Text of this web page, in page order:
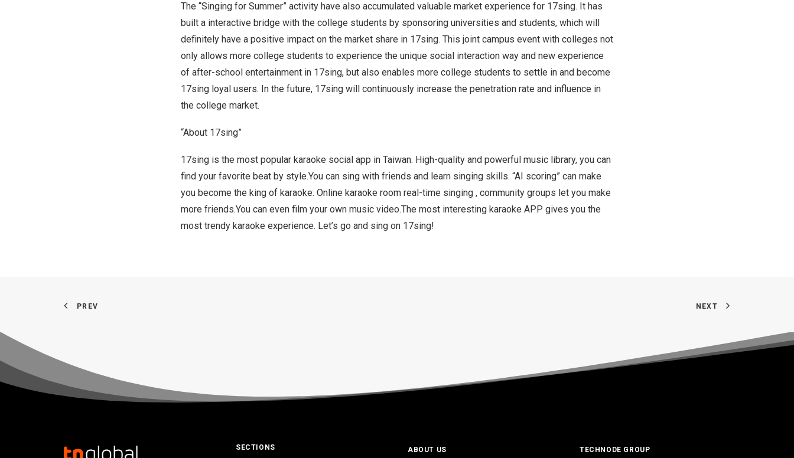
The “Singing for Summer” activity have also accumulated valuable market experience for 17sing. It has
built a interactive bridge with the college students by sponsoring universities and students, which will
definitely have a positive impact on the market share in 17sing. This joint campus event with colleges not
only allows more college students to experience the unique social interaction way and new experience
of after-school entertainment in 17sing, but also enables more college students to settle in and become
17sing loyal users. In the future, 17sing will continuously increase the penetration rate and influence in
the college market.
“About 17sing”
17sing is the most popular karaoke social app in Taiwan. High-quality and powerful music library, you can
find your favorite beat by style.You can sing with friends and learn singing skills. “AI scoring” can make
you become the king of karaoke. Online karaoke room real-time singing , community groups let you make
more friends.You can even film your own music video.The most interesting karaoke APP gives you the
most trendy karaoke experience. Let’s go and sing on 17sing!
PREV NEXT
SECTIONS ABOUT US TECHNODE GROUP